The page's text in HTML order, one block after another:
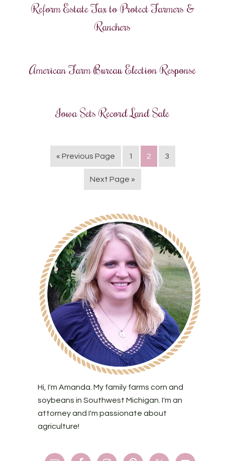
Reform Estate Tax to Protect Farmers &
Ranchers
American Farm Bureau Election Response
Iowa Sets Record Land Sale
« Previous Page 1 2 3
Next Page »
Hi, I'm Amanda. My family farms corn and
soybeans in Southwest Michigan. I'm an
attorney and I'm passionate about
agriculture!